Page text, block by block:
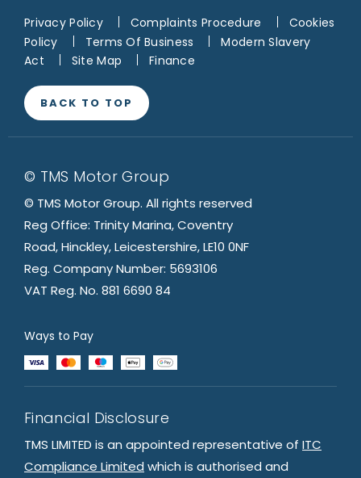
Privacy Policy Complaints Procedure
Cookies
Policy
Terms Of Business
Modern Slavery
Act
Site Map Finance
BACK TO TOP
© TMS Motor Group
© TMS Motor Group. All rights reserved
Reg Office: Trinity Marina, Coventry
Road, Hinckley, Leicestershire, LE10 0NF
Reg. Company Number: 5693106
VAT Reg. No. 881 6690 84
Ways to Pay
Financial Disclosure
TMS LIMITED is an appointed representative of ITC
Compliance Limited which is authorised and